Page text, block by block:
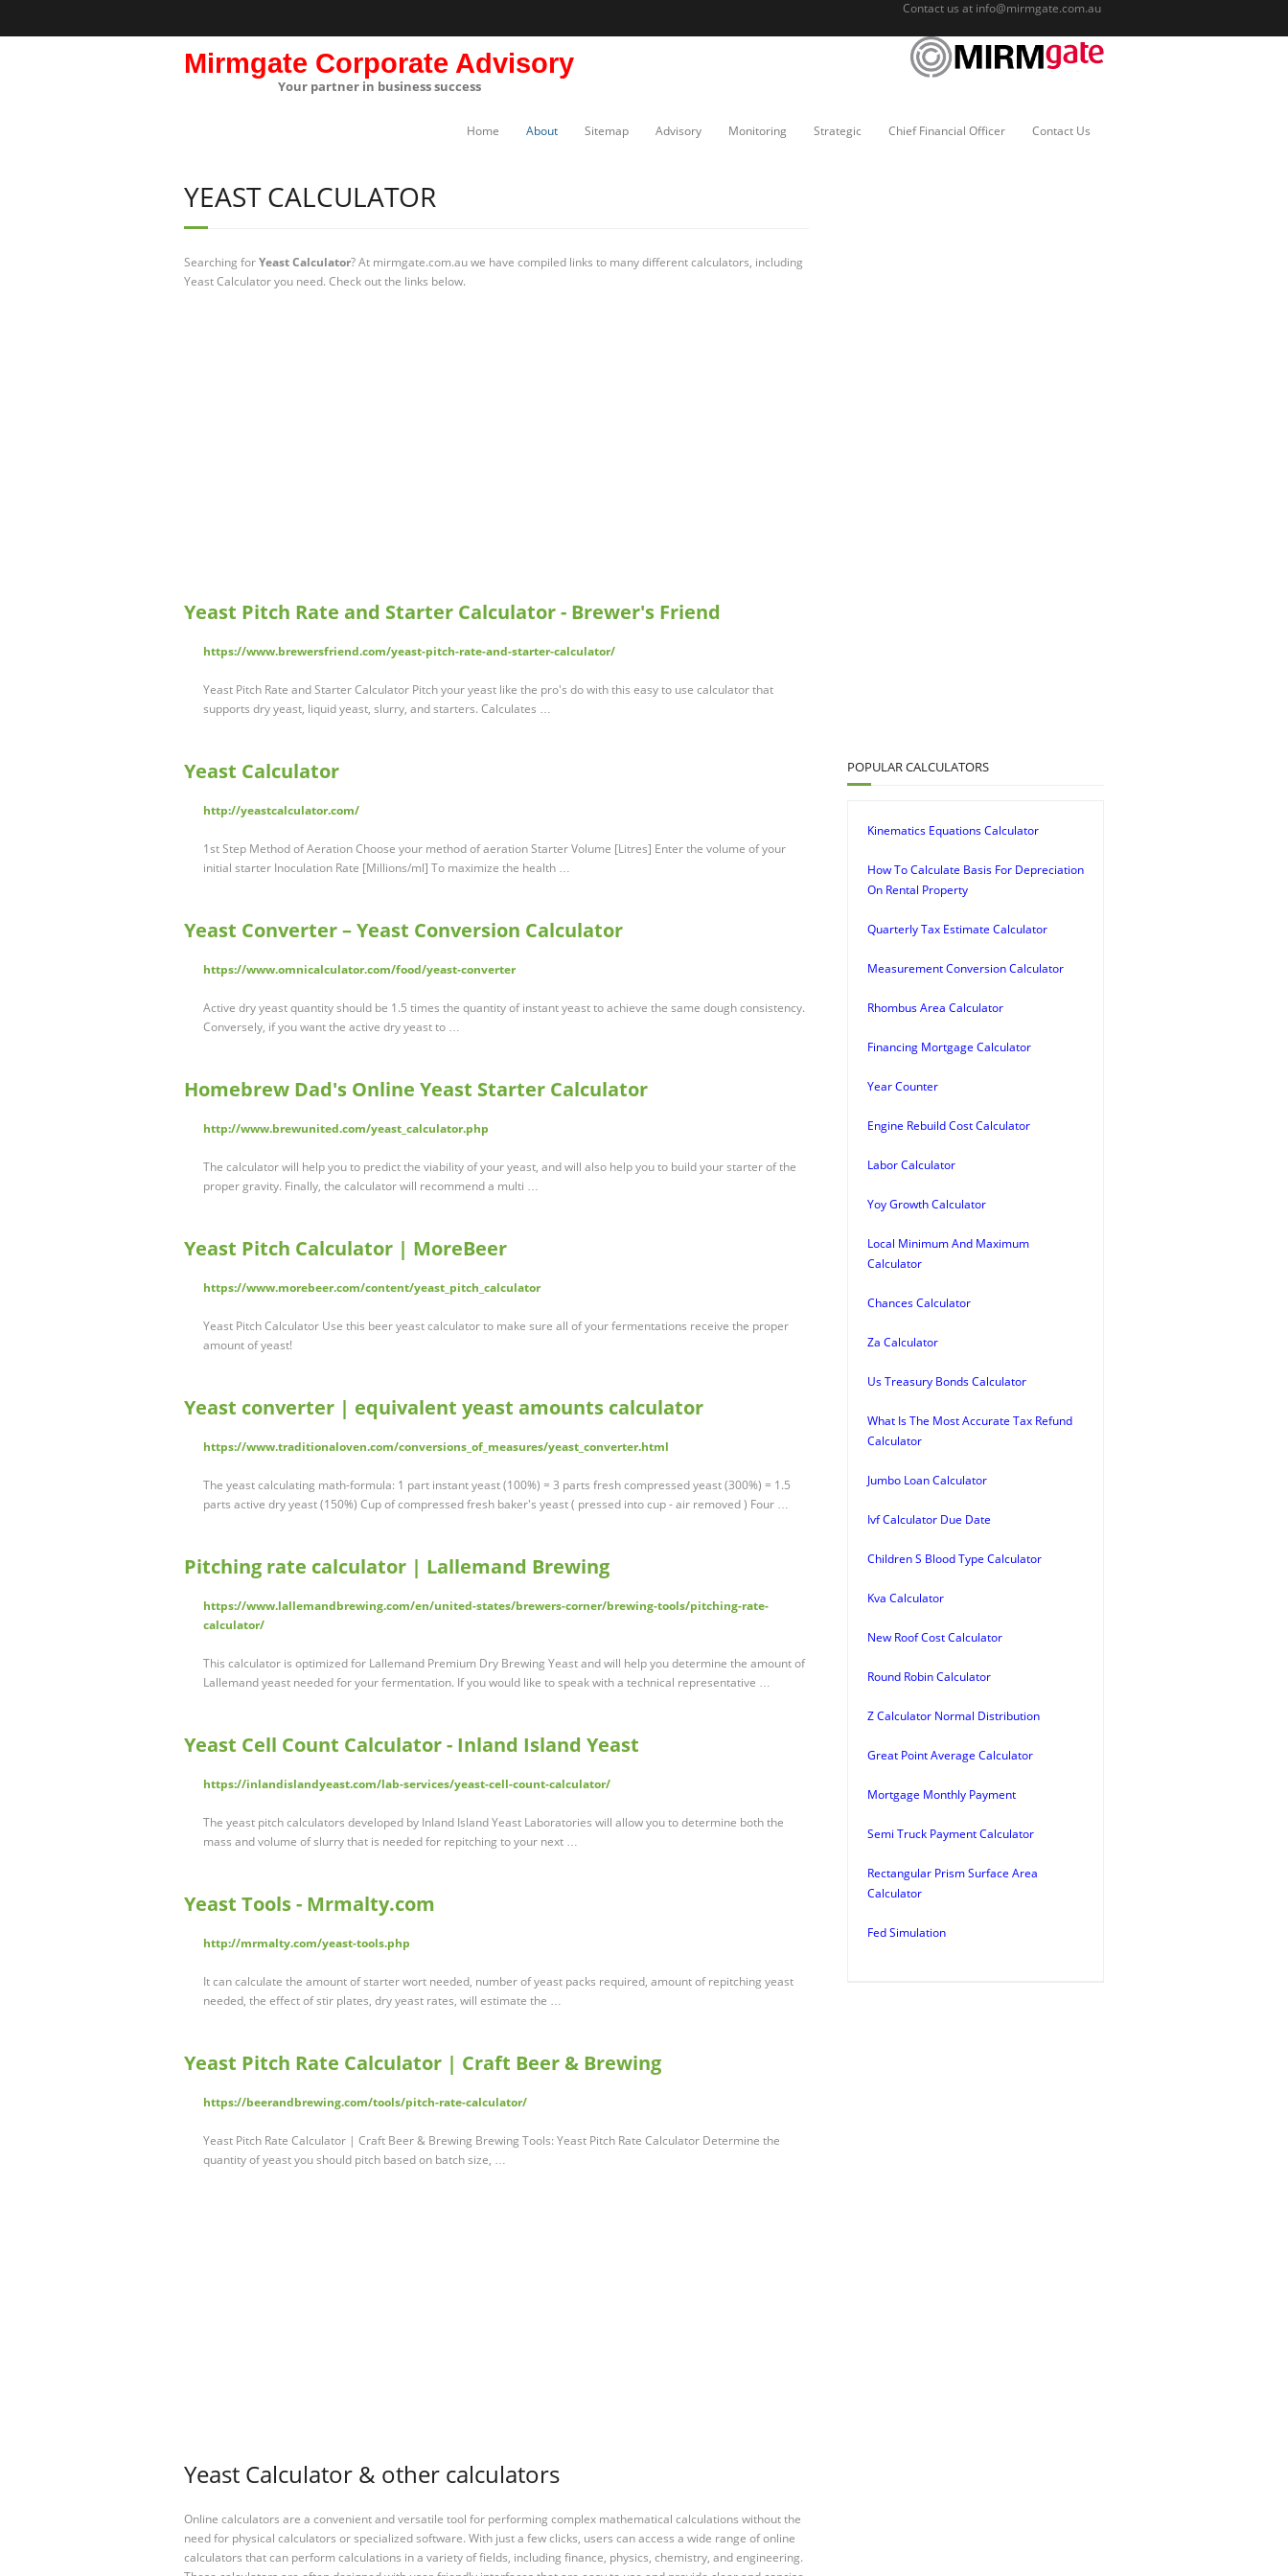
Contact us at info@mirmgate.com.au
Mirmgate Corporate Advisory
Your partner in business success
Home About Sitemap Advisory Monitoring Strategic Chief Financial Officer Contact Us
YEAST CALCULATOR
Searching forYeast Calculator? At mirmgate.com.au we have compiled links to many different calculators, including
Yeast Calculator you need. Check out the links below.
Yeast Pitch Rate and Starter Calculator - Brewer's Friend
https://www.brewersfriend.com/yeast-pitch-rate-and-starter-calculator/
Yeast Pitch Rate and Starter Calculator Pitch your yeast like the pro's do with this easy to use calculator that
supports dry yeast, liquid yeast, slurry, and starters. Calculates …
Yeast Calculator
http://yeastcalculator.com/
1st Step Method of Aeration Choose your method of aeration Starter Volume [Litres] Enter the volume of your
initial starter Inoculation Rate [Millions/ml] To maximize the health …
Yeast Converter – Yeast Conversion Calculator
https://www.omnicalculator.com/food/yeast-converter
Active dry yeast quantity should be 1.5 times the quantity of instant yeast to achieve the same dough consistency.
Conversely, if you want the active dry yeast to …
Homebrew Dad's Online Yeast Starter Calculator
http://www.brewunited.com/yeast_calculator.php
The calculator will help you to predict the viability of your yeast, and will also help you to build your starter of the
proper gravity. Finally, the calculator will recommend a multi …
Yeast Pitch Calculator | MoreBeer
https://www.morebeer.com/content/yeast_pitch_calculator
Yeast Pitch Calculator Use this beer yeast calculator to make sure all of your fermentations receive the proper
amount of yeast!
Yeast converter | equivalent yeast amounts calculator
https://www.traditionaloven.com/conversions_of_measures/yeast_converter.html
The yeast calculating math-formula: 1 part instant yeast (100%) = 3 parts fresh compressed yeast (300%) = 1.5
parts active dry yeast (150%) Cup of compressed fresh baker's yeast ( pressed into cup - air removed ) Four …
Pitching rate calculator | Lallemand Brewing
https://www.lallemandbrewing.com/en/united-states/brewers-corner/brewing-tools/pitching-rate-
calculator/
This calculator is optimized for Lallemand Premium Dry Brewing Yeast and will help you determine the amount of
Lallemand yeast needed for your fermentation. If you would like to speak with a technical representative …
Yeast Cell Count Calculator - Inland Island Yeast
https://inlandislandyeast.com/lab-services/yeast-cell-count-calculator/
The yeast pitch calculators developed by Inland Island Yeast Laboratories will allow you to determine both the
mass and volume of slurry that is needed for repitching to your next …
Yeast Tools - Mrmalty.com
http://mrmalty.com/yeast-tools.php
It can calculate the amount of starter wort needed, number of yeast packs required, amount of repitching yeast
needed, the effect of stir plates, dry yeast rates, will estimate the …
Yeast Pitch Rate Calculator | Craft Beer & Brewing
https://beerandbrewing.com/tools/pitch-rate-calculator/
Yeast Pitch Rate Calculator | Craft Beer & Brewing Brewing Tools: Yeast Pitch Rate Calculator Determine the
quantity of yeast you should pitch based on batch size, …
Yeast Calculator & other calculators
Online calculators are a convenient and versatile tool for performing complex mathematical calculations without the
need for physical calculators or specialized software. With just a few clicks, users can access a wide range of online
calculators that can perform calculations in a variety of fields, including finance, physics, chemistry, and engineering.
POPULAR CALCULATORS
Kinematics Equations Calculator
How To Calculate Basis For Depreciation
On Rental Property
Quarterly Tax Estimate Calculator
Measurement Conversion Calculator
Rhombus Area Calculator
Financing Mortgage Calculator
Year Counter
Engine Rebuild Cost Calculator
Labor Calculator
Yoy Growth Calculator
Local Minimum And Maximum
Calculator
Chances Calculator
Za Calculator
Us Treasury Bonds Calculator
What Is The Most Accurate Tax Refund
Calculator
Jumbo Loan Calculator
Ivf Calculator Due Date
Children S Blood Type Calculator
Kva Calculator
New Roof Cost Calculator
Round Robin Calculator
Z Calculator Normal Distribution
Great Point Average Calculator
Mortgage Monthly Payment
Semi Truck Payment Calculator
Rectangular Prism Surface Area
Calculator
Fed Simulation